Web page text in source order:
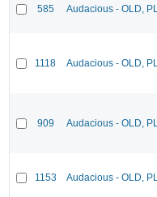
585 Audacious - OLD,
1118 Audacious - OLD,
909 Audacious - OLD,
1153 Audacious - OLD,